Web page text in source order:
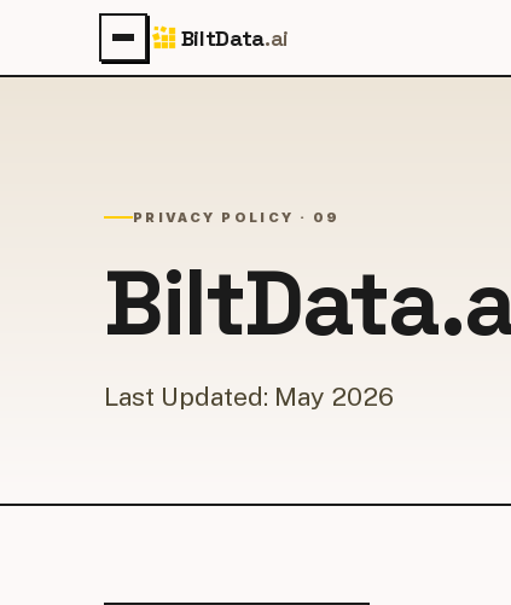
BiltData.ai
PRIVACY POLICY · 09
Last Updated: May 2026